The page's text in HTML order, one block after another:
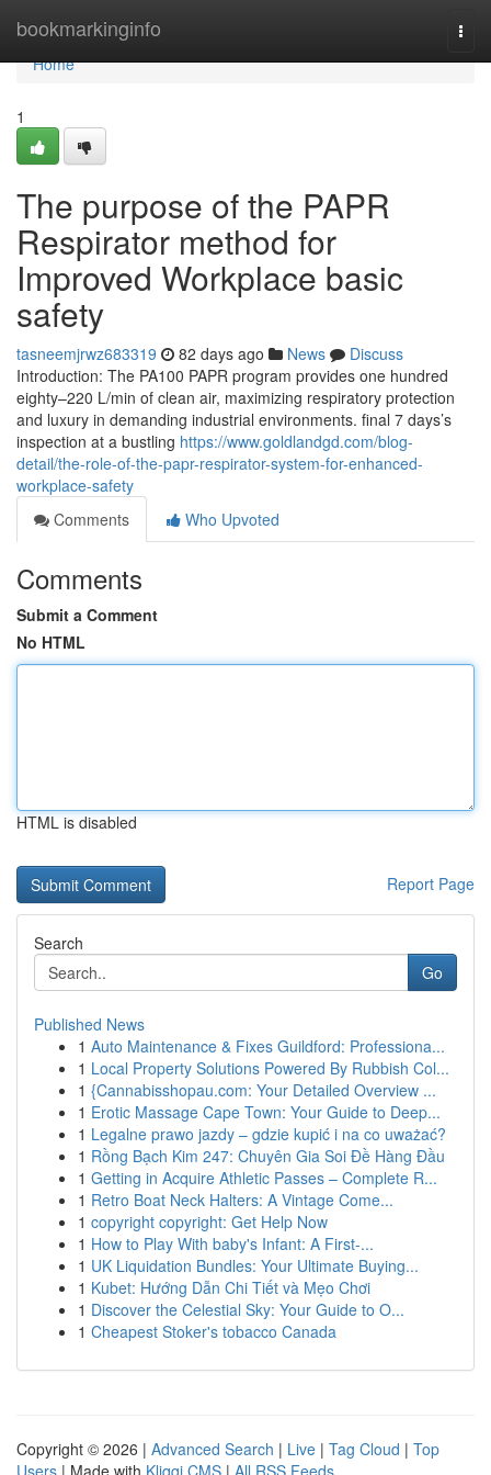
bookmarkinginfo
Home
Home
1
The purpose of the PAPR
Respirator method for
Improved Workplace basic
safety
tasneemjrwz683319 82 days ago News
Discuss
Introduction: The PA100 PAPR program provides one hundred
eighty–220 L/min of clean air, maximizing respiratory protection
and luxury in demanding industrial environments. final 7 days’s
inspection at a bustling https://www.goldlandgd.com/blog-
detail/the-role-of-the-papr-respirator-system-for-enhanced-
workplace-safety
Comments
Who Upvoted
Comments
Submit a Comment
No HTML
HTML is disabled
Report Page
Search
Go
Published News
1 Auto Maintenance & Fixes Guildford: Professiona...
1 Local Property Solutions Powered By Rubbish Col...
1 {Cannabisshopau.com: Your Detailed Overview ...
1 Erotic Massage Cape Town: Your Guide to Deep...
1 Legalne prawo jazdy – gdzie kupić i na co uważać?
1 Rồng Bạch Kim 247: Chuyên Gia Soi Đề Hàng Đầu
1 Getting in Acquire Athletic Passes – Complete R...
1 Retro Boat Neck Halters: A Vintage Come...
1 copyright copyright: Get Help Now
1 How to Play With baby's Infant: A First-...
1 UK Liquidation Bundles: Your Ultimate Buying...
1 Kubet: Hướng Dẫn Chi Tiết và Mẹo Chơi
1 Discover the Celestial Sky: Your Guide to O...
1 Cheapest Stoker's tobacco Canada
Copyright © 2026 | Advanced Search | Live | Tag Cloud | Top
Users | Made with Kliqqi CMS | All RSS Feeds